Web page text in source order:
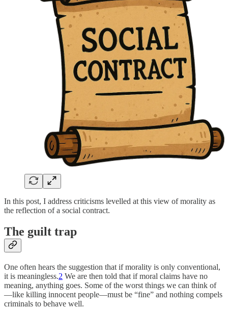
In this post, I address criticisms levelled at this view of morality as
the reflection of a social contract.
The guilt trap
One often hears the suggestion that if morality is only conventional,
it is meaningless.2 We are then told that if moral claims have no
meaning, anything goes. Some of the worst things we can think of
—like killing innocent people—must be “fine” and nothing compels
criminals to behave well.